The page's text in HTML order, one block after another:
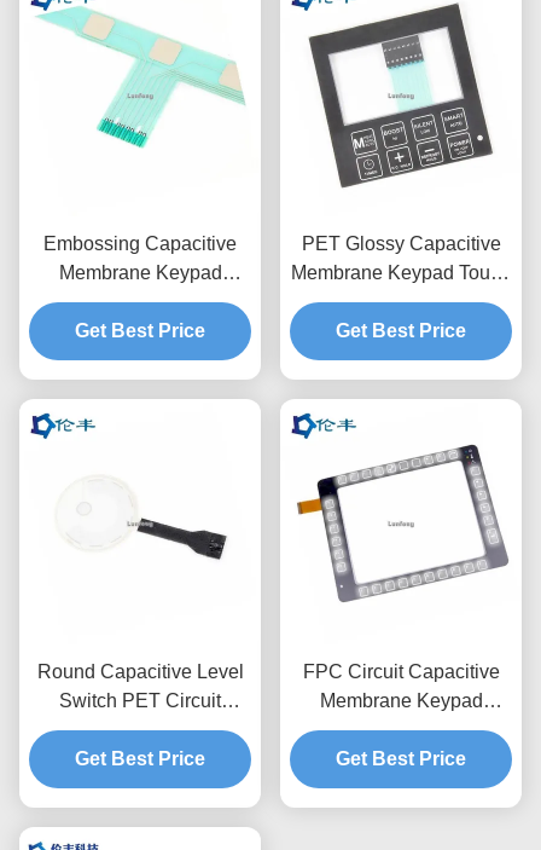
Embossing Capacitive
Membrane Keypad
3M9080 LED Control
Panel Overlay
Get Best Price
PET Glossy Capacitive
Membrane Keypad Touch
LCD Window 3M468
Get Best Price
Round Capacitive Level
Switch PET Circuit
3M467 Membrane Touch
Control Panel
Get Best Price
FPC Circuit Capacitive
Membrane Keypad
Switch Overlay 3M467
Adhesive
Get Best Price